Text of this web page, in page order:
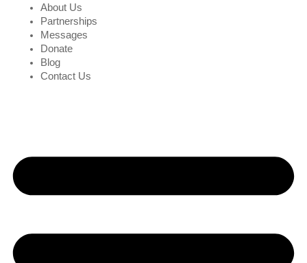
About Us
Partnerships
Messages
Donate
Blog
Contact Us